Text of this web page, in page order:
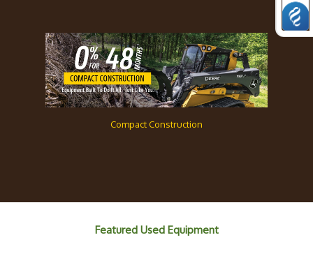
Compact Construction
Featured Used Equipment